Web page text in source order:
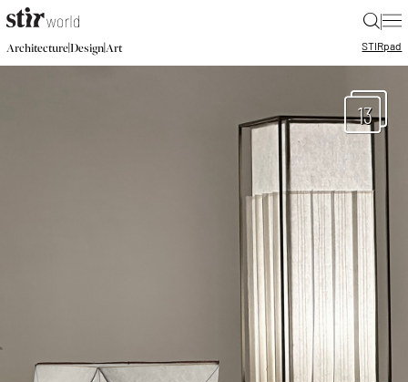
|
Architecture|Design|Art STIRpad
13